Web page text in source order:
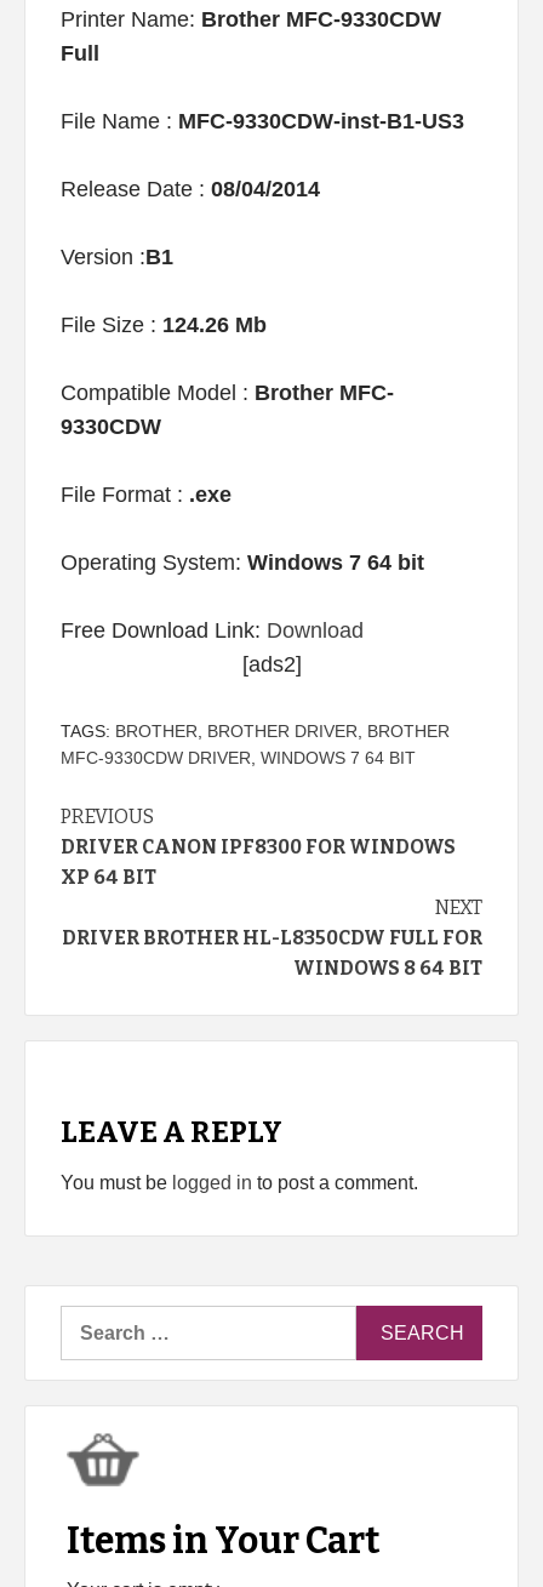
Printer Name: Brother MFC-9330CDW
Full
File Name : MFC-9330CDW-inst-B1-US3
Release Date : 08/04/2014
Version :B1
File Size : 124.26 Mb
Compatible Model : Brother MFC-
9330CDW
File Format : .exe
Operating System: Windows 7 64 bit
Free Download Link: Download
[ads2]
TAGS: BROTHER BROTHER DRIVER
BROTHER
MFC-9330CDW DRIVER WINDOWS 7 64 BIT
Continue
Reading
PREVIOUS
DRIVER CANON IPF8300 FOR WINDOWS
XP 64 BIT
NEXT
DRIVER BROTHER HL-L8350CDW FULL FOR
WINDOWS 8 64 BIT
LEAVE A REPLY
You must be logged in to post a comment.
Items in Your Cart